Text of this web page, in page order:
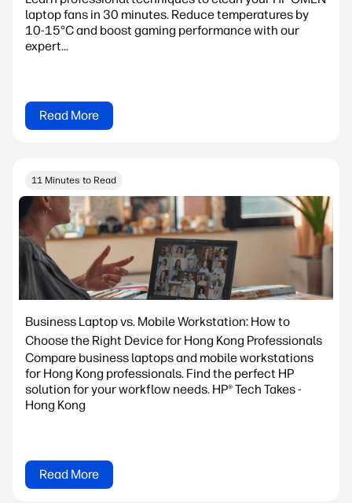
laptop fans in 30 minutes. Reduce temperatures by
10-15°C and boost gaming performance with our
expert...
Read More
11 Minutes to Read
Business Laptop vs. Mobile Workstation: How to
Choose the Right Device for Hong Kong Professionals
Compare business laptops and mobile workstations
for Hong Kong professionals. Find the perfect HP
solution for your workflow needs. HP® Tech Takes -
Hong Kong
Read More